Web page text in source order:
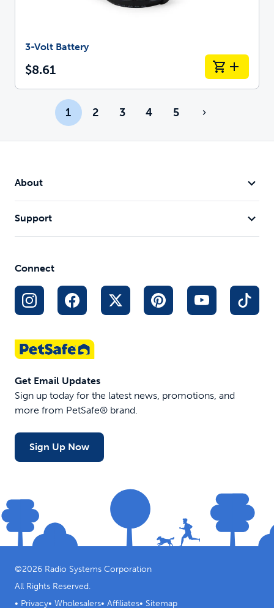
3-Volt Battery
$8.61
1 2 3 4 5
About
Support
Connect
Get Email Updates
Sign up today for the latest news, promotions, and
more from PetSafe® brand.
Sign Up Now
©2026 Radio Systems Corporation
All Rights Reserved.
• Privacy• Wholesalers• Affiliates• Sitemap